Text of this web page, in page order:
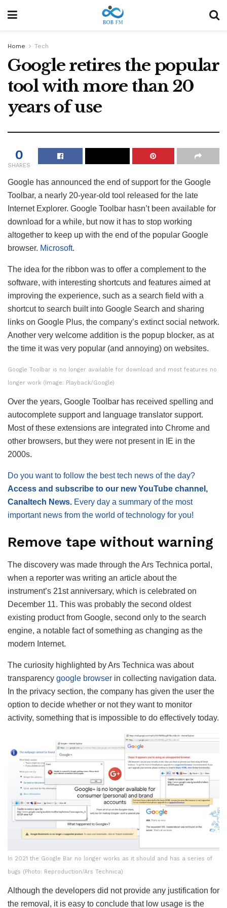
Home Tech
Google retires the popular
tool with more than 20
years of use
0
SHARES
Google has announced the end of support for the Google
Toolbar, a nearly 20-year-old tool released for the late
Internet Explorer. Google Toolbar hasn’t been available for
download for a while, but now it has to stop working
altogether to keep up with the end of the popular Google
browser. Microsoft.
The idea for the ribbon was to offer a complement to the
software, with interesting shortcuts and features aimed at
improving the experience, such as a search field with a
shortcut to search built into Google Search and sharing
links on Google Plus, the company’s extinct social network.
Another very welcome addition is the popup blocker, as at
the time it was very popular (and annoying) on ​​websites.
Google Toolbar is no longer available for download and most features no
longer work (Image: Playback/Google)
Over the years, Google Toolbar has received spelling and
autocomplete support and language translator support.
Most of these extensions are integrated into Chrome and
other browsers, but they were not present in IE in the
2000s.
Do you want to follow the best tech news of the day?
Access and subscribe to our new YouTube channel,
Canaltech News. Every day a summary of the most
important news from the world of technology for you!
Remove tape without warning
The discovery was made through the Ars Technica portal,
when a reporter was writing an article about the
instrument’s 21st anniversary, which is celebrated on
December 11. This was probably the second oldest
existing product from Google, second only to the search
engine, a notable fact of something as changing as the
modern Internet.
The curiosity highlighted by Ars Technica was about
transparency google browser in collecting navigation data.
In the privacy section, the company has given the user the
option to decide whether or not they want to monitor
activity, something that is impossible to do effectively today.
In 2021 the Google Bar no longer works as it should and has a series of
bugs (Photo: Reproduction/Ars Technica)
Although the developers did not provide any justification for
the removal, it is easy to conclude that low usage is the